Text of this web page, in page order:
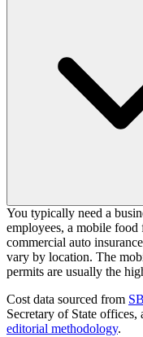
You typically need a
employees, a mobile food
commercial auto
vary by location. The
permits are usually the
Cost data sourced from
Secretary of State offices,
editorial methodology.